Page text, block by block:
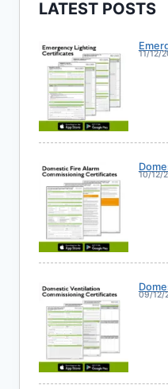
LATEST POSTS
11/12/
10/12/
09/12/